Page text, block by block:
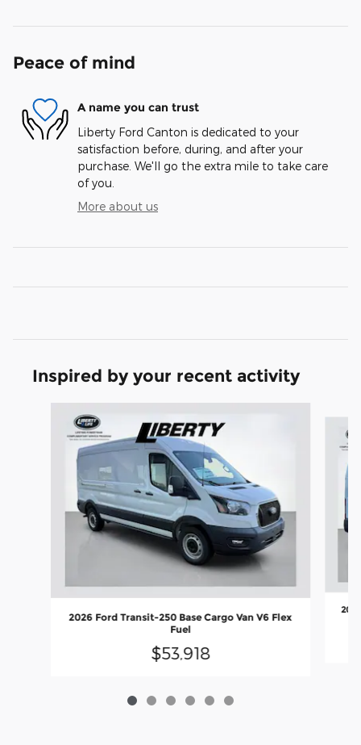
Peace of mind
A name you can trust
Liberty Ford Canton is dedicated to your
satisfaction before, during, and after your
purchase. We'll go the extra mile to take care
of you.
More about us
Inspired by your recent activity
2026 Ford Transit-250 Base Cargo Van V6 Flex
Fuel
$53,918